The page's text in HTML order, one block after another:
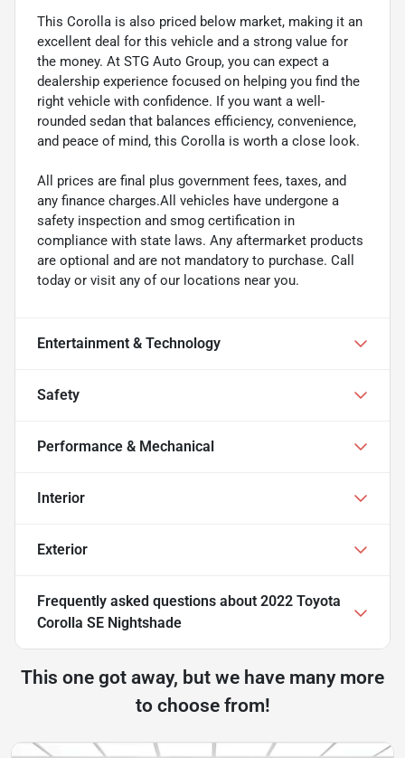
This Corolla is also priced below market, making it an
excellent deal for this vehicle and a strong value for
the money. At STG Auto Group, you can expect a
dealership experience focused on helping you find the
right vehicle with confidence. If you want a well-
rounded sedan that balances efficiency, convenience,
and peace of mind, this Corolla is worth a close look.
All prices are final plus government fees, taxes, and
any finance charges.All vehicles have undergone a
safety inspection and smog certification in
compliance with state laws. Any aftermarket products
are optional and are not mandatory to purchase. Call
today or visit any of our locations near you.
Entertainment & Technology
Safety
Performance & Mechanical
Interior
Exterior
Frequently asked questions about 2022 Toyota
Corolla SE Nightshade
This one got away, but we have many more
to choose from!